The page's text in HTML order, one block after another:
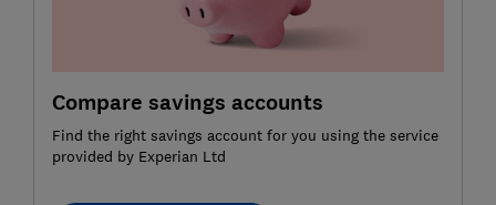
Compare savings accounts
Find the right savings account for you using the service
provided by Experian Ltd